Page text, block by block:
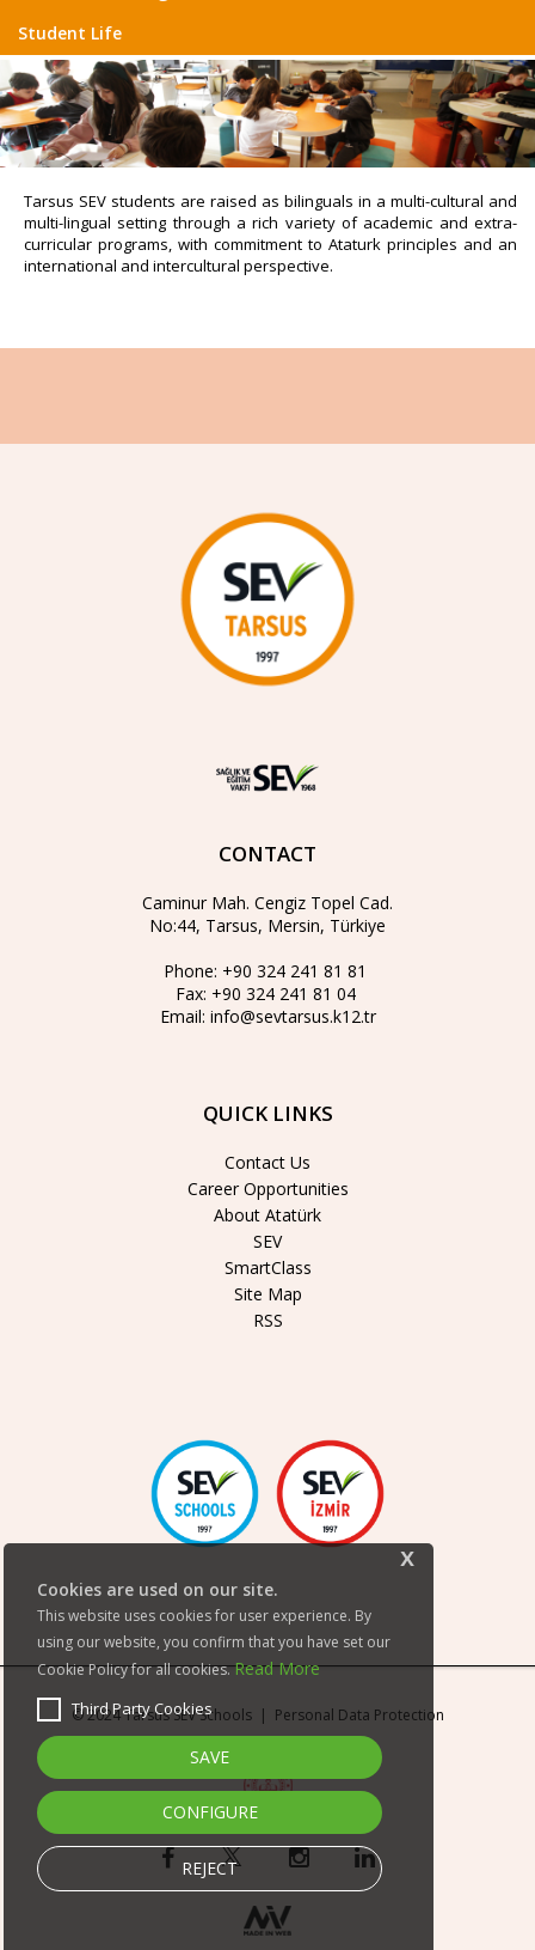
x
Cookies are used on our site.
This website uses cookies for user experience. By
using our website, you confirm that you have set our
Cookie Policy for all cookies.Read More
Third Party Cookies
SAVE
CONFIGURE
REJECT
Student Life
Tarsus SEV students are raised as bilinguals in a multi-cultural and
multi-lingual setting through a rich variety of academic and extra-
curricular programs, with commitment to Ataturk principles and an
international and intercultural perspective.
CONTACT
Caminur Mah. Cengiz Topel Cad.
No:44, Tarsus, Mersin, Türkiye
Phone: +90 324 241 81 81
Fax: +90 324 241 81 04
Email: info@sevtarsus.k12.tr
QUICK LINKS
Contact Us
Career Opportunities
About Atatürk
SEV
SmartClass
Site Map
RSS
© 2024 Tarsus SEV Schools | Personal Data Protection